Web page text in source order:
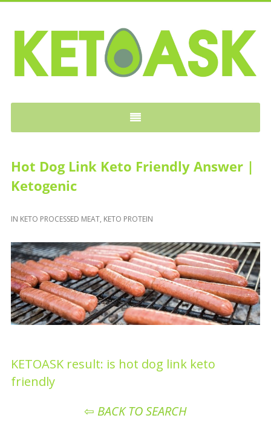
Hot Dog Link Keto Friendly Answer |
Ketogenic
IN KETO PROCESSED MEAT, KETO PROTEIN
KETOASK result: is hot dog link keto
friendly
⇦ BACK TO SEARCH